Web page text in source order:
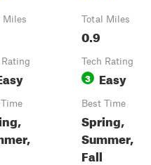
Miles Total Miles
0.9
Tech Rating
3 Easy
Best Time
Spring,
Summer,
Fall